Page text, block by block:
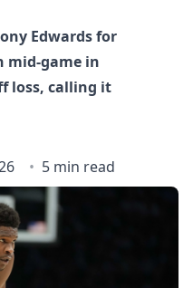
Edwards for
mid‑game in
loss, calling it
5 min read